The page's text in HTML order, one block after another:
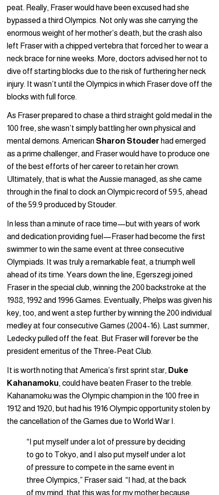
peat. Really, Fraser would have been excused had she
bypassed a third Olympics. Not only was she carrying the
enormous weight of her mother’s death, but the crash also
left Fraser with a chipped vertebra that forced her to wear a
neck brace for nine weeks. More, doctors advised her not to
dive off starting blocks due to the risk of furthering her neck
injury. It wasn’t until the Olympics in which Fraser dove off the
blocks with full force.
As Fraser prepared to chase a third straight gold medal in the
100 free, she wasn’t simply battling her own physical and
mental demons. American Sharon Stouder had emerged
as a prime challenger, and Fraser would have to produce one
of the best efforts of her career to retain her crown.
Ultimately, that is what the Aussie managed, as she came
through in the final to clock an Olympic record of 59.5, ahead
of the 59.9 produced by Stouder.
In less than a minute of race time—but with years of work
and dedication providing fuel—Fraser had become the first
swimmer to win the same event at three consecutive
Olympiads. It was truly a remarkable feat, a triumph well
ahead of its time. Years down the line, Egerszegi joined
Fraser in the special club, winning the 200 backstroke at the
1988, 1992 and 1996 Games. Eventually, Phelps was given his
key, too, and went a step further by winning the 200 individual
medley at four consecutive Games (2004-16). Last summer,
Ledecky pulled off the feat. But Fraser will forever be the
president emeritus of the Three-Peat Club.
It is worth noting that America’s first sprint star, Duke
Kahanamoku, could have beaten Fraser to the treble.
Kahanamoku was the Olympic champion in the 100 free in
1912 and 1920, but had his 1916 Olympic opportunity stolen by
the cancellation of the Games due to World War I.
“I put myself under a lot of pressure by deciding
to go to Tokyo, and I also put myself under a lot
of pressure to compete in the same event in
three Olympics,” Fraser said. “I had, at the back
of my mind, that this was for my mother because